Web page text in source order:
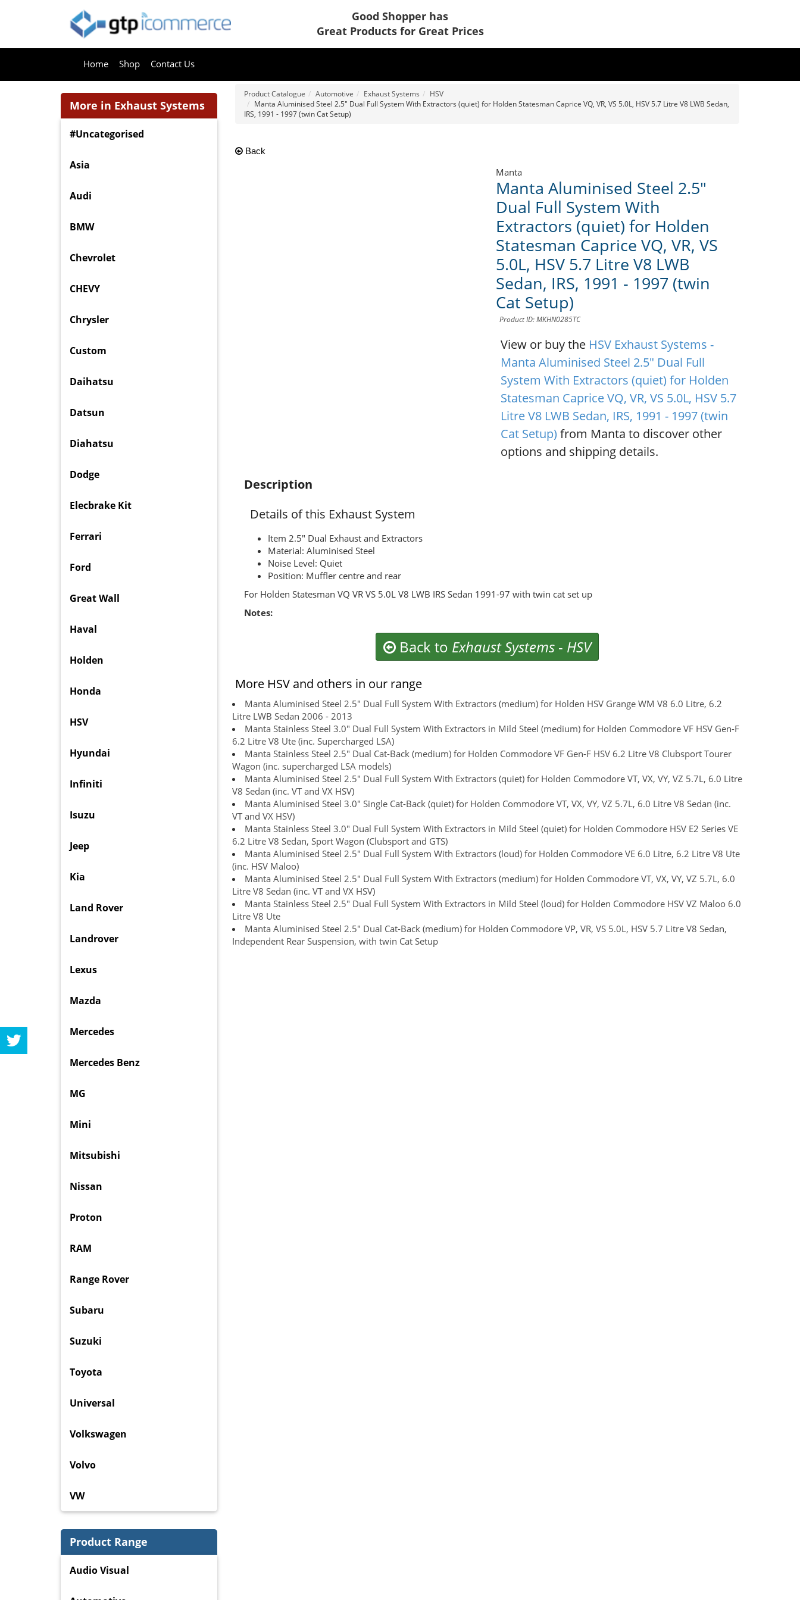
Good Shopper has
Great Products for Great Prices
Home Shop Contact Us
Product Catalogue Automotive Exhaust Systems
HSV
Manta Aluminised Steel 2.5" Dual Full System With Extractors (quiet) for Holden Statesman Caprice VQ, VR, VS 5.0L, HSV 5.7 Litre V8 LWB Sedan,
IRS, 1991 - 1997 (twin Cat Setup)
Back
Manta
Manta Aluminised Steel 2.5"
Dual Full System With
Extractors (quiet) for Holden
Statesman Caprice VQ, VR, VS
5.0L, HSV 5.7 Litre V8 LWB
Sedan, IRS, 1991 - 1997 (twin
Cat Setup)
Product ID: MKHN0285TC
View or buy the HSV Exhaust Systems -
Manta Aluminised Steel 2.5" Dual Full
System With Extractors (quiet) for Holden
Statesman Caprice VQ, VR, VS 5.0L, HSV 5.7
Litre V8 LWB Sedan, IRS, 1991 - 1997 (twin
Cat Setup) from Manta to discover other
options and shipping details.
Description
Details of this Exhaust System
Item 2.5" Dual Exhaust and Extractors
Material: Aluminised Steel
Noise Level: Quiet
Position: Muffler centre and rear
For Holden Statesman VQ VR VS 5.0L V8 LWB IRS Sedan 1991-97 with twin cat set up
Notes:
Back to Exhaust Systems- HSV
More HSV and others in our range
Manta Aluminised Steel 2.5" Dual Full System With Extractors (medium) for Holden HSV Grange WM V8 6.0 Litre, 6.2
Litre LWB Sedan 2006 - 2013
Manta Stainless Steel 3.0" Dual Full System With Extractors in Mild Steel (medium) for Holden Commodore VF HSV Gen-F
6.2 Litre V8 Ute (inc. Supercharged LSA)
Manta Stainless Steel 2.5" Dual Cat-Back (medium) for Holden Commodore VF Gen-F HSV 6.2 Litre V8 Clubsport Tourer
Wagon (inc. supercharged LSA models)
Manta Aluminised Steel 2.5" Dual Full System With Extractors (quiet) for Holden Commodore VT, VX, VY, VZ 5.7L, 6.0 Litre
V8 Sedan (inc. VT and VX HSV)
Manta Aluminised Steel 3.0" Single Cat-Back (quiet) for Holden Commodore VT, VX, VY, VZ 5.7L, 6.0 Litre V8 Sedan (inc.
VT and VX HSV)
Manta Stainless Steel 3.0" Dual Full System With Extractors in Mild Steel (quiet) for Holden Commodore HSV E2 Series VE
6.2 Litre V8 Sedan, Sport Wagon (Clubsport and GTS)
Manta Aluminised Steel 2.5" Dual Full System With Extractors (loud) for Holden Commodore VE 6.0 Litre, 6.2 Litre V8 Ute
(inc. HSV Maloo)
Manta Aluminised Steel 2.5" Dual Full System With Extractors (medium) for Holden Commodore VT, VX, VY, VZ 5.7L, 6.0
Litre V8 Sedan (inc. VT and VX HSV)
Manta Stainless Steel 2.5" Dual Full System With Extractors in Mild Steel (loud) for Holden Commodore HSV VZ Maloo 6.0
Litre V8 Ute
Manta Aluminised Steel 2.5" Dual Cat-Back (medium) for Holden Commodore VP, VR, VS 5.0L, HSV 5.7 Litre V8 Sedan,
Independent Rear Suspension, with twin Cat Setup
More in Exhaust Systems
#Uncategorised
Asia
Audi
BMW
Chevrolet
CHEVY
Chrysler
Custom
Daihatsu
Datsun
Diahatsu
Dodge
Elecbrake Kit
Ferrari
Ford
Great Wall
Haval
Holden
Honda
HSV
Hyundai
Infiniti
Isuzu
Jeep
Kia
Land Rover
Landrover
Lexus
Mazda
Mercedes
Mercedes Benz
MG
Mini
Mitsubishi
Nissan
Proton
RAM
Range Rover
Subaru
Suzuki
Toyota
Universal
Volkswagen
Volvo
VW
Product Range
Audio Visual